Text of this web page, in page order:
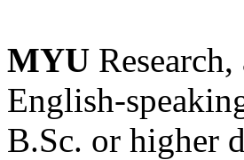
MYU
English-
B.Sc. or higher